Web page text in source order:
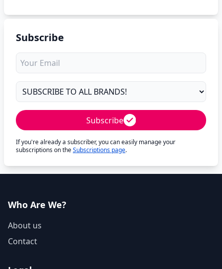
Subscribe
Subscribe
If you're already a subscriber, you can easily manage your
subscriptions on theSubscriptions page.
Who Are We?
About us
Contact